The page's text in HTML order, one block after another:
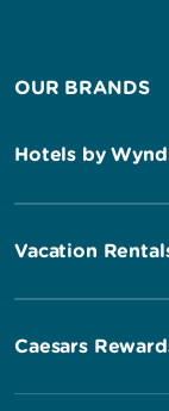
OUR BRANDS
Hotels by
Vacation
Caesars